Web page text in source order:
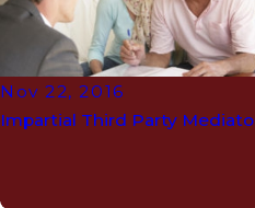
Nov 22, 2016
Impartial Third Party